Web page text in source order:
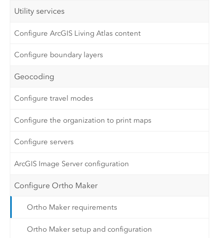
Utility services
Configure ArcGIS Living Atlas content
Configure boundary layers
Geocoding
Configure travel modes
Configure the organization to print maps
Configure servers
ArcGIS Image Server configuration
Configure Ortho Maker
Ortho Maker requirements
Ortho Maker setup and configuration